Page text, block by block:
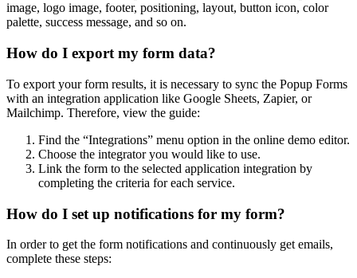
image, logo image, footer, positioning, layout, button icon, color
palette, success message, and so on.
How do I export my form data?
To export your form results, it is necessary to sync the Popup Forms
with an integration application like Google Sheets, Zapier, or
Mailchimp. Therefore, view the guide:
Find the “Integrations” menu option in the online demo editor.
Choose the integrator you would like to use.
Link the form to the selected application integration by
completing the criteria for each service.
How do I set up notifications for my form?
In order to get the form notifications and continuously get emails,
complete these steps: